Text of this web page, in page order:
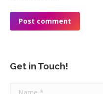
Post comment
Get in Touch!
Name *